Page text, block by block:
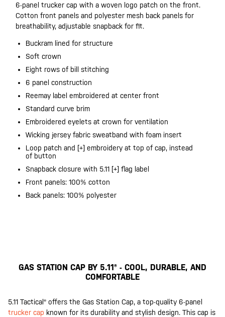
6-panel trucker cap with a woven logo patch on the front.
Cotton front panels and polyester mesh back panels for
breathability, adjustable snapback for fit.
Buckram lined for structure
Soft crown
Eight rows of bill stitching
6 panel construction
Reemay label embroidered at center front
Standard curve brim
Embroidered eyelets at crown for ventilation
Wicking jersey fabric sweatband with foam insert
Loop patch and [+] embroidery at top of cap, instead
of button
Snapback closure with 5.11 [+] flag label
Front panels: 100% cotton
Back panels: 100% polyester
GAS STATION CAP BY 5.11® - COOL, DURABLE, AND
COMFORTABLE
5.11 Tactical® offers the Gas Station Cap, a top-quality 6-panel
trucker cap known for its durability and stylish design. This cap is